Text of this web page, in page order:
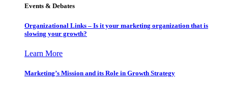
Events & Debates
Organizational Links – Is it your marketing organization that is
slowing your growth?
Learn More
Marketing’s Mission and its Role in Growth Strategy